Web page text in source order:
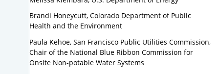
Brandi Honeycutt, Colorado Department of Public
Health and the Environment
Paula Kehoe, San Francisco Public Utilities Commission,
Chair of the National Blue Ribbon Commission for
Onsite Non-potable Water Systems